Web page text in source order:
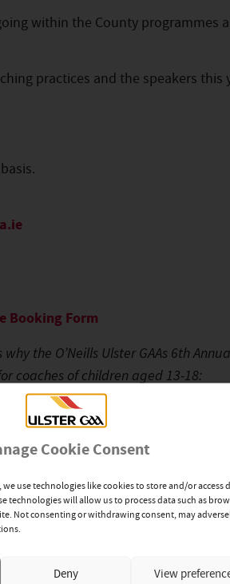
Cookie Consent
use technologies like cookies to store and/or access
technologies will allow us to process data such as
Not consenting or withdrawing consent, may
Deny View
within the County programmes
practices and the speakers this
Booking Form
the O’Neills Ulster GAAs 6th
coaches of children aged 13-18: